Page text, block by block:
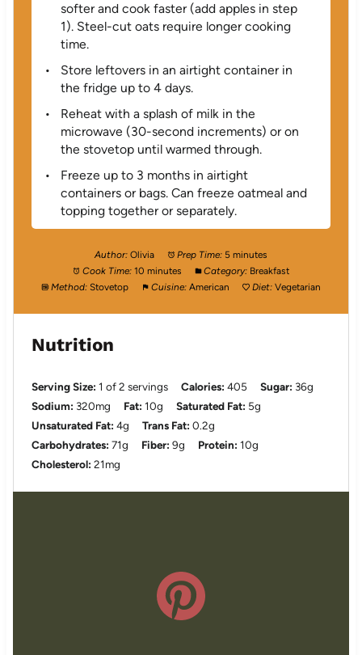
softer and cook faster (add apples in step
1). Steel-cut oats require longer cooking
time.
Store leftovers in an airtight container in
the fridge up to 4 days.
Reheat with a splash of milk in the
microwave (30-second increments) or on
the stovetop until warmed through.
Freeze up to 3 months in airtight
containers or bags. Can freeze oatmeal and
topping together or separately.
Author: Olivia Prep Time: 5 minutes
Cook Time: 10 minutes Category: Breakfast
Method: Stovetop Cuisine: American Diet: Vegetarian
Nutrition
Serving Size: 1 of 2 servings Calories: 405 Sugar: 36g
Sodium: 320mg Fat: 10g Saturated Fat: 5g
Unsaturated Fat: 4g Trans Fat: 0.2g
Carbohydrates: 71g Fiber: 9g Protein: 10g
Cholesterol: 21mg